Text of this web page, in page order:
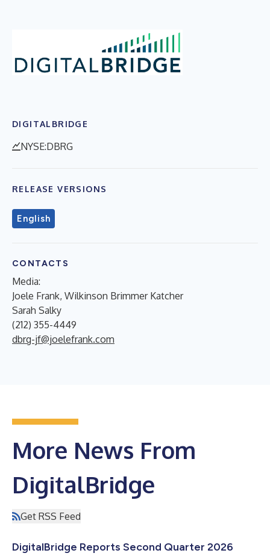
DIGITALBRIDGE
NYSE:DBRG
RELEASE VERSIONS
English
CONTACTS
Media:
Joele Frank, Wilkinson Brimmer Katcher
Sarah Salky
(212) 355-4449
dbrg-jf@joelefrank.com
More News From
DigitalBridge
Get RSS Feed
DigitalBridge Reports Second Quarter 2026